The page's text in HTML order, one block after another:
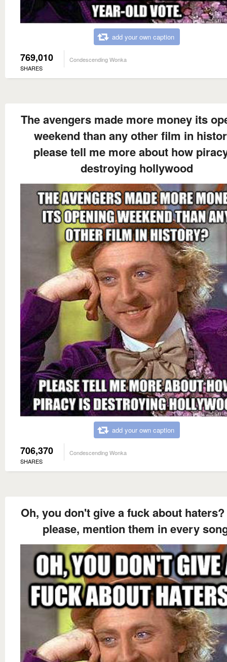
add your own caption
769,010
SHARES
Condescending Wonka
The avengers made more money its
weekend than any other film in
please tell me more about how
destroying hollywood
add your own caption
706,370
SHARES
Condescending Wonka
Oh, you don't give a fuck about haters?
please, mention them in every